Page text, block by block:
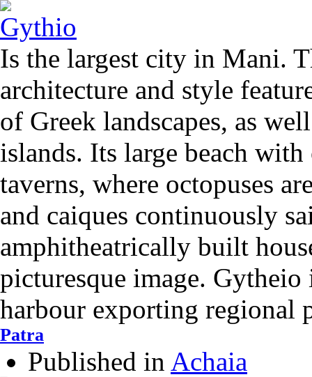
Is the largest city in Mani.
architecture and style
of Greek landscapes, as
islands. Its large beach
taverns, where octopuses
and caiques continuously
amphitheatrically built
picturesque image.
harbour exporting regional
Patra
Published in Achaia